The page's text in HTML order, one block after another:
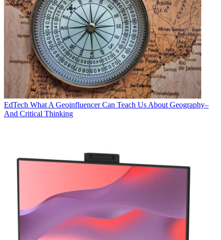
EdTech What A Geoinfluencer Can Teach Us About Geography–
And Critical Thinking